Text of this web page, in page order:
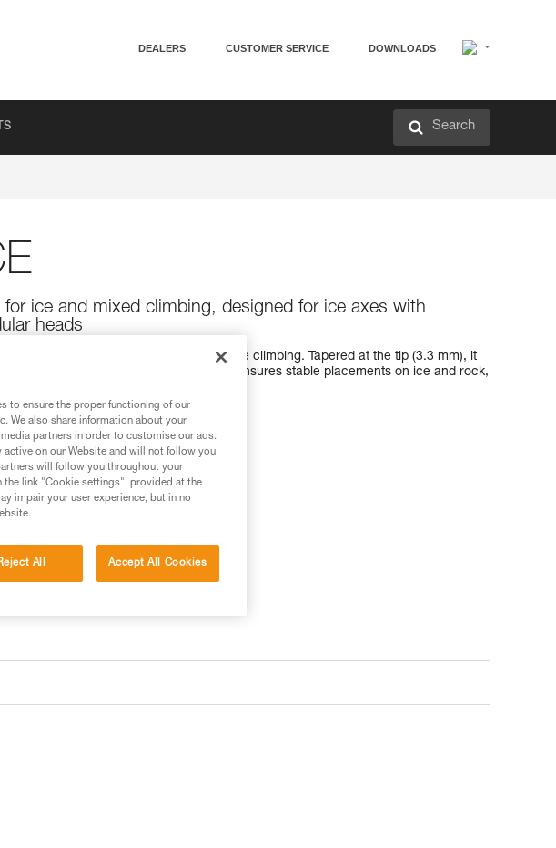
DEALERS CUSTOMER SERVICE DOWNLOADS
Search
for ice and mixed climbing, designed for ice axes with
heads
is an ultra-versatile pick designed for ice climbing. Tapered at the tip (3.3 mm), it
penetrates the coldest ice. Its geometry ensures stable placements on ice and rock,
a retailer
to ensure the proper functioning of our
We also share information about your
partners in order to customise our ads.
on our Website and will not follow you
will follow you throughout your
the link "Cookie settings", provided at the
impair your user experience, but in no
All Accept All Cookies